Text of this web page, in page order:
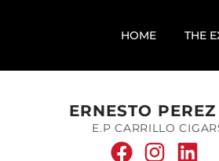
HOME THE
ERNESTO
E.P CARRILLO